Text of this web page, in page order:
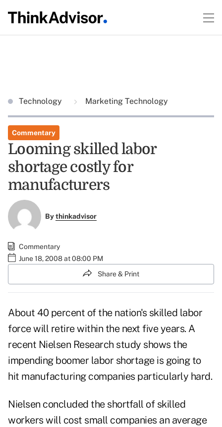
Technology Marketing Technology
Commentary
Looming skilled labor
shortage costly for
manufacturers
Bythinkadvisor
Commentary
June 18, 2008 at 08:00 PM
Share & Print
About 40 percent of the nation's skilled labor
force will retire within the next five years. A
recent Nielsen Research study shows the
impending boomer labor shortage is going to
hit manufacturing companies particularly hard.
Nielsen concluded the shortfall of skilled
workers will cost small companies an average